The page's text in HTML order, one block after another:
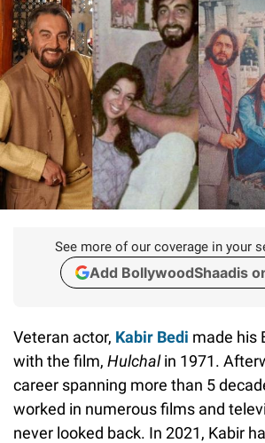
See more of our coverage in your
Add BollywoodShaadis
Veteran actor, Kabir Bedi made his
with the film, Hulchalin 1971.
career spanning more than 5
worked in numerous films and
never looked back. In 2021, Kabir